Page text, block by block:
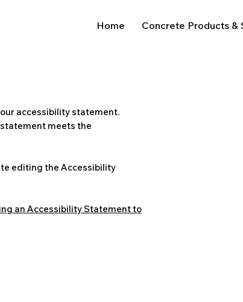
Home Concrete Products &
accessibility statement.
meets the
editing the Accessibility
an Accessibility Statement to